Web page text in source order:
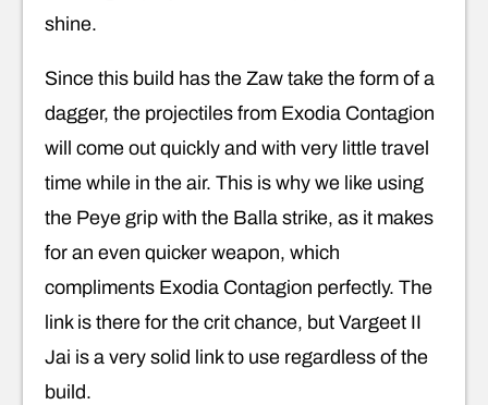
shine.
Since this build has the Zaw take the form of a
dagger, the projectiles from Exodia Contagion
will come out quickly and with very little travel
time while in the air. This is why we like using
the Peye grip with the Balla strike, as it makes
for an even quicker weapon, which
compliments Exodia Contagion perfectly. The
link is there for the crit chance, but Vargeet II
Jai is a very solid link to use regardless of the
build.